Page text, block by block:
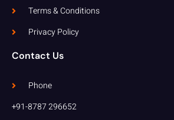
Terms & Conditions
Privacy Policy
Contact Us
Phone
+91-8787 296652